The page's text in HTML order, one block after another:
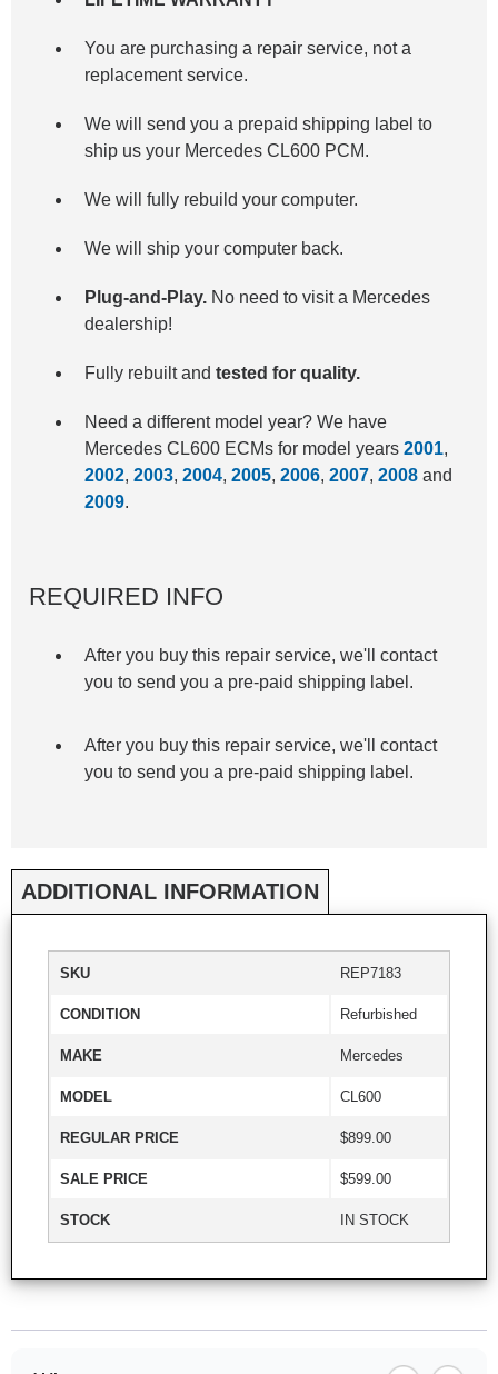
You are purchasing a repair service, not a
replacement service.
We will send you a prepaid shipping label to
ship us your Mercedes CL600 PCM.
We will fully rebuild your computer.
We will ship your computer back.
Plug-and-Play. No need to visit a Mercedes
dealership!
Fully rebuilt andtested for quality.
Need a different model year? We have
Mercedes CL600 ECMs for model years2001,
2002,2003,2004,2005,2006,2007,2008 and
2009.
REQUIRED INFO
After you buy this repair service, we'll contact
you to send you a pre-paid shipping label.
After you buy this repair service, we'll contact
you to send you a pre-paid shipping label.
ADDITIONAL INFORMATION
SKU REP7183
CONDITION Refurbished
MAKE Mercedes
MODEL CL600
REGULAR PRICE $899.00
SALE PRICE $599.00
STOCK IN STOCK